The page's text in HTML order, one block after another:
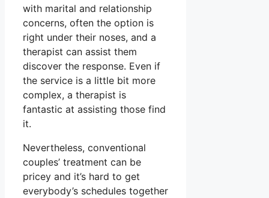
with marital and relationship
concerns, often the option is
right under their noses, and a
therapist can assist them
discover the response. Even if
the service is a little bit more
complex, a therapist is
fantastic at assisting those find
it.
Nevertheless, conventional
couples’ treatment can be
pricey and it’s hard to get
everybody’s schedules together